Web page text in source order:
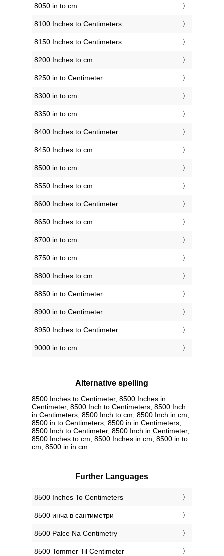
8050 in to cm
8100 Inches to Centimeters
8150 Inches to Centimeters
8200 Inches to cm
8250 in to Centimeter
8300 in to cm
8350 in to cm
8400 Inches to Centimeter
8450 Inches to cm
8500 in to cm
8550 Inches to cm
8600 Inches to Centimeter
8650 Inches to cm
8700 in to cm
8750 in to cm
8800 Inches to cm
8850 in to Centimeter
8900 in to Centimeter
8950 Inches to Centimeter
9000 in to cm
Alternative spelling
8500 Inches to Centimeter, 8500 Inches in
Centimeter, 8500 Inch to Centimeters, 8500 Inch
in Centimeters, 8500 Inch to cm, 8500 Inch in cm,
8500 in to Centimeters, 8500 in in Centimeters,
8500 Inch to Centimeter, 8500 Inch in Centimeter,
8500 Inches to cm, 8500 Inches in cm, 8500 in to
cm, 8500 in in cm
Further Languages
‎8500 Inches To Centimeters
‎8500 инча в сантиметри
‎8500 Palce Na Centimetry
‎8500 Tommer Til Centimeter